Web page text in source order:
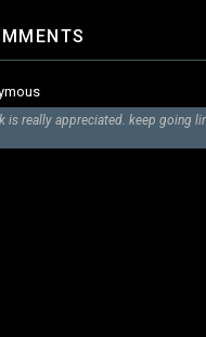
is really appreciated. keep going